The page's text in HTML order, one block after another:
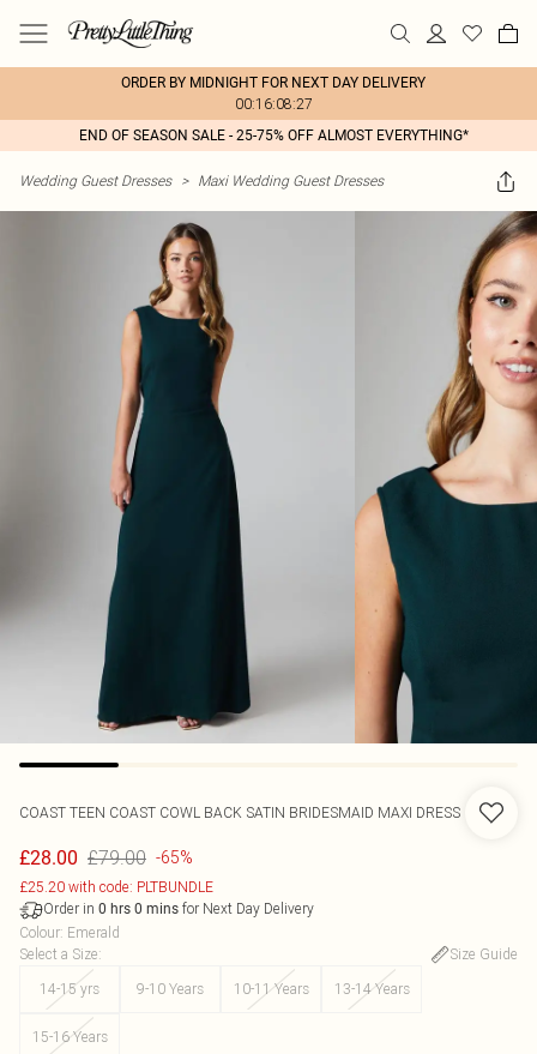
ORDER BY MIDNIGHT FOR NEXT DAY DELIVERY
00:16:08:27
END OF SEASON SALE - 25-75% OFF ALMOST EVERYTHING*
Wedding Guest Dresses > Maxi Wedding Guest Dresses
COAST TEEN COAST COWL BACK SATIN BRIDESMAID MAXI DRESS
£28.00 £79.00 -65%
£25.20 with code: PLTBUNDLE
Order in 0 hrs 0 mins for Next Day Delivery
Colour: Emerald
Select a Size:
Size Guide
14-15 yrs
9-10 Years 10-11 Years 13-14 Years
15-16 Years